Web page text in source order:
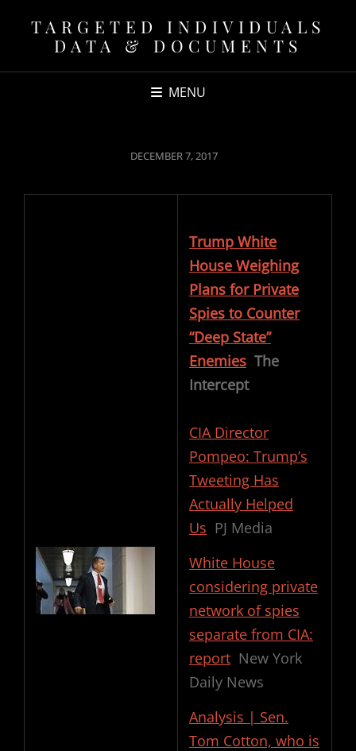
TARGETED INDIVIDUALS
DATA & DOCUMENTS
MENU
POSTED
DECEMBER 7, 2017
Trump White
House Weighing
Plans for Private
Spies to Counter
“Deep State”
Enemies The
Intercept
CIA Director
Pompeo: Trump’s
Tweeting Has
Actually Helped
Us PJ Media
White House
considering private
network of spies
separate from CIA:
report New York
Daily News
Analysis | Sen.
Tom Cotton, who is